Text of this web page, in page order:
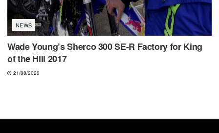
NEWS
Wade Young’s Sherco 300 SE-R Factory for King
of the Hill 2017
21/08/2020